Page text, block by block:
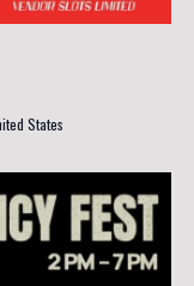
States